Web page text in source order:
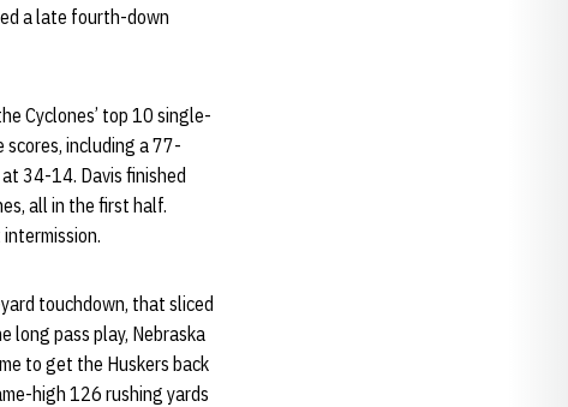
a late fourth-down
Cyclones’ top 10 single-
including a 77-
34-14. Davis finished
all in the first half.
touchdown, that sliced
pass play, Nebraska
to get the Huskers back
high 126 rushing yards